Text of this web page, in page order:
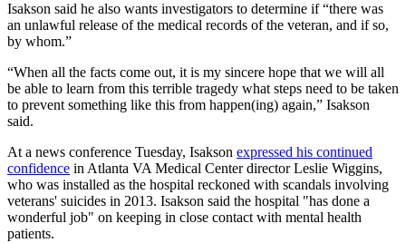
Isakson said he also wants investigators to determine if “there was
an unlawful release of the medical records of the veteran, and if so,
by whom.”
“When all the facts come out, it is my sincere hope that we will all
be able to learn from this terrible tragedy what steps need to be taken
to prevent something like this from happen(ing) again,” Isakson
said.
At a news conference Tuesday, Isakson expressed his continued
confidence in Atlanta VA Medical Center director Leslie Wiggins,
who was installed as the hospital reckoned with scandals involving
veterans' suicides in 2013. Isakson said the hospital "has done a
wonderful job" on keeping in close contact with mental health
patients.